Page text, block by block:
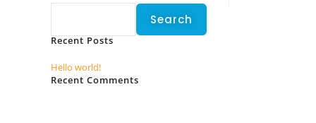
Search
Recent Posts
Hello world!
Recent Comments